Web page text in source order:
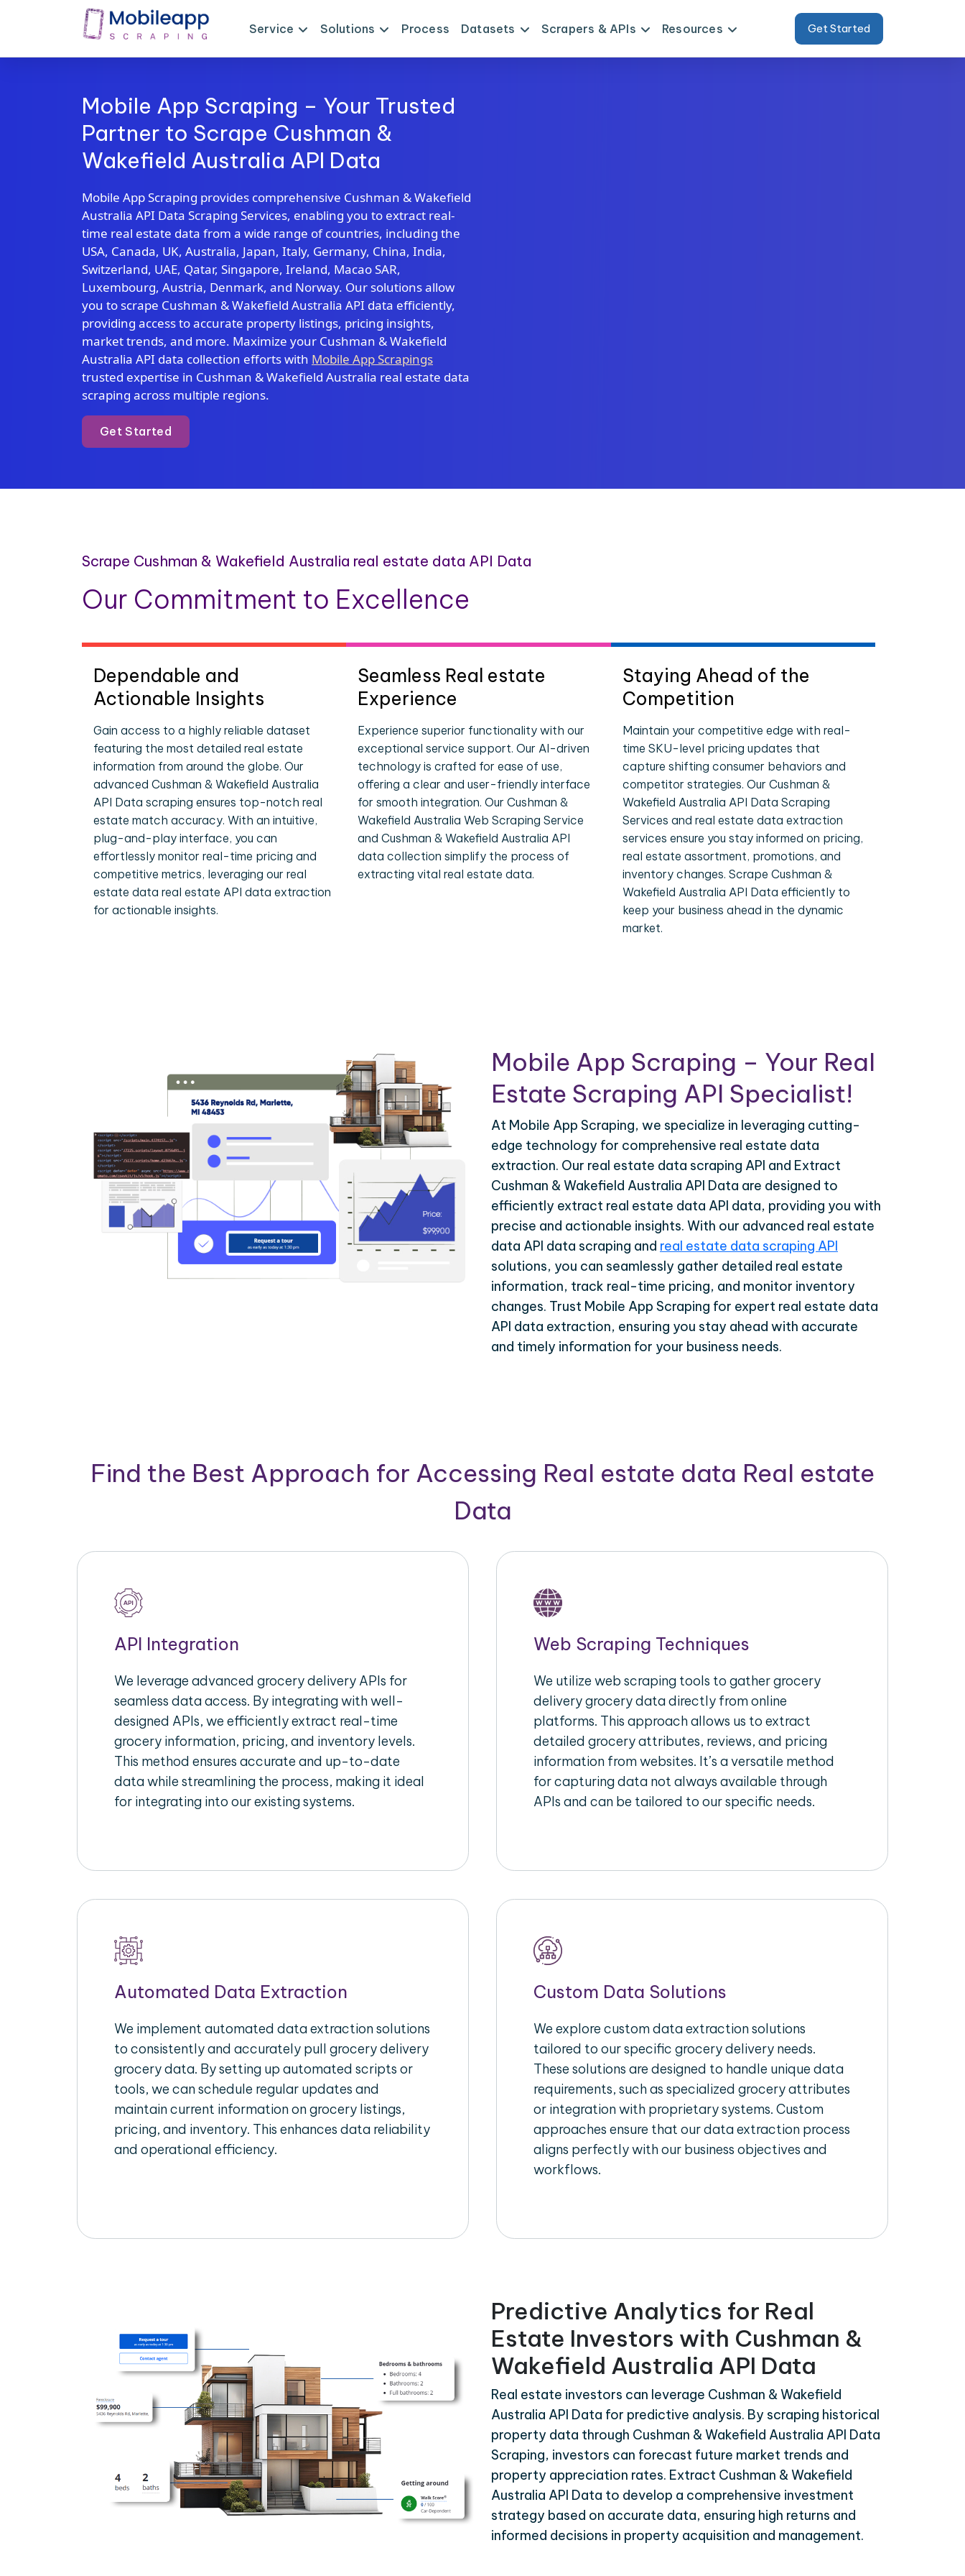
Service Solutions Process Datasets Scrapers & APIs Resources Get Started
Mobile App Scraping – Your Trusted
Partner to Scrape Cushman &
Wakefield Australia API Data
Mobile App Scraping provides comprehensive Cushman & Wakefield
Australia API Data Scraping Services, enabling you to extract real-
time real estate data from a wide range of countries, including the
USA, Canada, UK, Australia, Japan, Italy, Germany, China, India,
Switzerland, UAE, Qatar, Singapore, Ireland, Macao SAR,
Luxembourg, Austria, Denmark, and Norway. Our solutions allow
you to scrape Cushman & Wakefield Australia API data efficiently,
providing access to accurate property listings, pricing insights,
market trends, and more. Maximize your Cushman & Wakefield
Australia API data collection efforts with Mobile App Scrapings
trusted expertise in Cushman & Wakefield Australia real estate data
scraping across multiple regions.
Get Started
Scrape Cushman & Wakefield Australia real estate data API Data
Our Commitment to Excellence
Dependable and
Actionable Insights
Gain access to a highly reliable dataset
featuring the most detailed real estate
information from around the globe. Our
advanced Cushman & Wakefield Australia
API Data scraping ensures top-notch real
estate match accuracy. With an intuitive,
plug-and-play interface, you can
effortlessly monitor real-time pricing and
competitive metrics, leveraging our real
estate data real estate API data extraction
for actionable insights.
Seamless Real estate
Experience
Experience superior functionality with our
exceptional service support. Our AI-driven
technology is crafted for ease of use,
offering a clear and user-friendly interface
for smooth integration. Our Cushman &
Wakefield Australia Web Scraping Service
and Cushman & Wakefield Australia API
data collection simplify the process of
extracting vital real estate data.
Staying Ahead of the
Competition
Maintain your competitive edge with real-
time SKU-level pricing updates that
capture shifting consumer behaviors and
competitor strategies. Our Cushman &
Wakefield Australia API Data Scraping
Services and real estate data extraction
services ensure you stay informed on pricing,
real estate assortment, promotions, and
inventory changes. Scrape Cushman &
Wakefield Australia API Data efficiently to
keep your business ahead in the dynamic
market.
Mobile App Scraping – Your Real
Estate Scraping API Specialist!
At Mobile App Scraping, we specialize in leveraging cutting-
edge technology for comprehensive real estate data
extraction. Our real estate data scraping API and Extract
Cushman & Wakefield Australia API Data are designed to
efficiently extract real estate data API data, providing you with
precise and actionable insights. With our advanced real estate
data API data scraping and real estate data scraping API
solutions, you can seamlessly gather detailed real estate
information, track real-time pricing, and monitor inventory
changes. Trust Mobile App Scraping for expert real estate data
API data extraction, ensuring you stay ahead with accurate
and timely information for your business needs.
Find the Best Approach for Accessing Real estate data Real estate
Data
API Integration
We leverage advanced grocery delivery APIs for
seamless data access. By integrating with well-
designed APIs, we efficiently extract real-time
grocery information, pricing, and inventory levels.
This method ensures accurate and up-to-date
data while streamlining the process, making it ideal
for integrating into our existing systems.
Web Scraping Techniques
We utilize web scraping tools to gather grocery
delivery grocery data directly from online
platforms. This approach allows us to extract
detailed grocery attributes, reviews, and pricing
information from websites. It’s a versatile method
for capturing data not always available through
APIs and can be tailored to our specific needs.
Automated Data Extraction
We implement automated data extraction solutions
to consistently and accurately pull grocery delivery
grocery data. By setting up automated scripts or
tools, we can schedule regular updates and
maintain current information on grocery listings,
pricing, and inventory. This enhances data reliability
and operational efficiency.
Custom Data Solutions
We explore custom data extraction solutions
tailored to our specific grocery delivery needs.
These solutions are designed to handle unique data
requirements, such as specialized grocery attributes
or integration with proprietary systems. Custom
approaches ensure that our data extraction process
aligns perfectly with our business objectives and
workflows.
Predictive Analytics for Real
Estate Investors with Cushman &
Wakefield Australia API Data
Real estate investors can leverage Cushman & Wakefield
Australia API Data for predictive analysis. By scraping historical
property data through Cushman & Wakefield Australia API Data
Scraping, investors can forecast future market trends and
property appreciation rates. Extract Cushman & Wakefield
Australia API Data to develop a comprehensive investment
strategy based on accurate data, ensuring high returns and
informed decisions in property acquisition and management.